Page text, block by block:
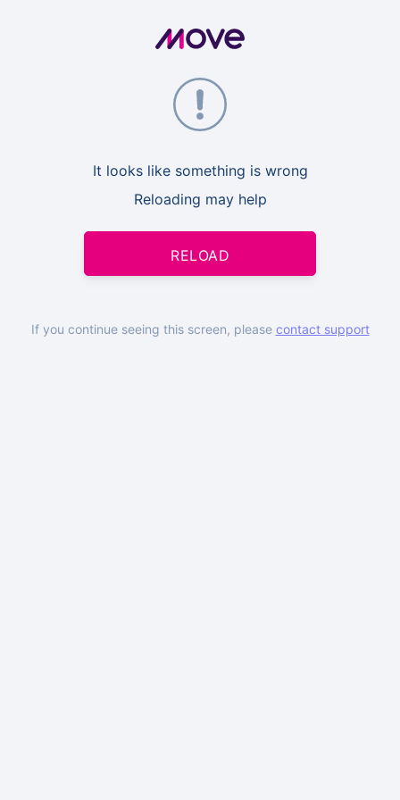
It looks like something is wrong
Reloading may help
RELOAD
If you continue seeing this screen, please contact support